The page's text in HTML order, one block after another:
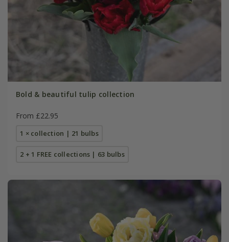
Bold & beautiful tulip collection
From £22.95
1 × collection | 21 bulbs
2 + 1 FREE collections | 63 bulbs